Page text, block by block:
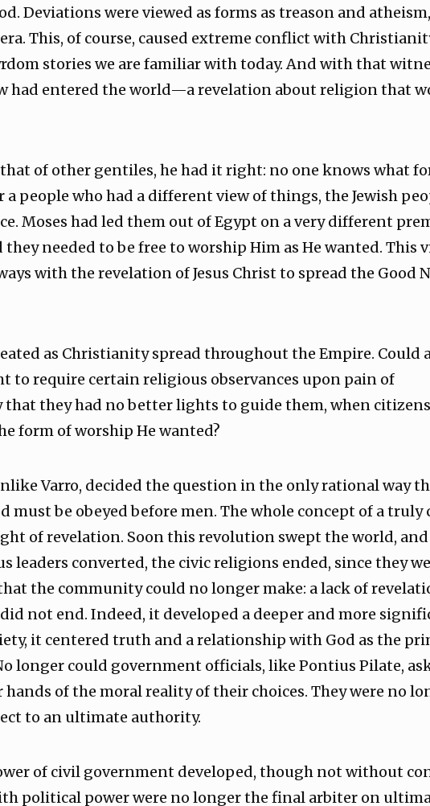
Deviations were viewed as forms as treason and atheism,
This, of course, caused extreme conflict with
stories we are familiar with today. And with that
had entered the world—a revelation about religion that
that of other gentiles, he had it right: no one knows what
people who had a different view of things, the Jewish
Moses had led them out of Egypt on a very different
needed to be free to worship Him as He wanted. This
with the revelation of Jesus Christ to spread the Good
as Christianity spread throughout the Empire. Could
to require certain religious observances upon pain of
they had no better lights to guide them, when citizens
form of worship He wanted?
Varro, decided the question in the only rational way
must be obeyed before men. The whole concept of a truly
of revelation. Soon this revolution swept the world,
leaders converted, the civic religions ended, since they
the community could no longer make: a lack of
not end. Indeed, it developed a deeper and more
it centered truth and a relationship with God as the
longer could government officials, like Pontius Pilate,
of the moral reality of their choices. They were no
to an ultimate authority.
of civil government developed, though not without
political power were no longer the final arbiter on